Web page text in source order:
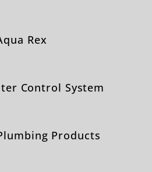
Rex
Control System
Products